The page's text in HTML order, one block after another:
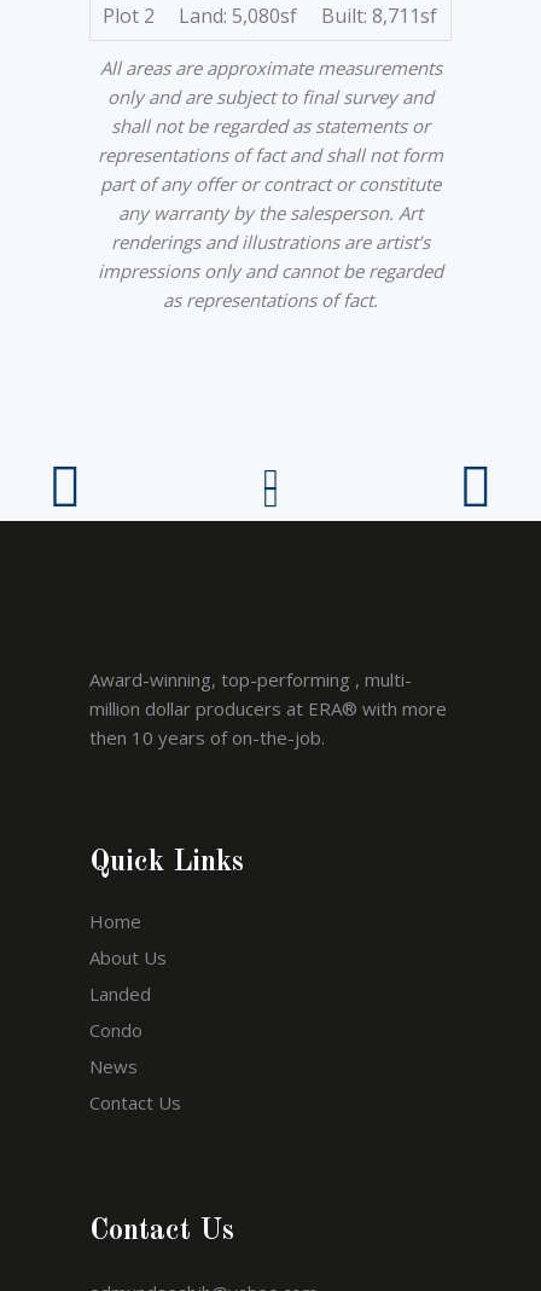
Plot 2 Land: 5,080sf Built: 8,711sf
All areas are approximate measurements
only and are subject to final survey and
shall not be regarded as statements or
representations of fact and shall not form
part of any offer or contract or constitute
any warranty by the salesperson. Art
renderings and illustrations are artist’s
impressions only and cannot be regarded
as representations of fact.
Award-winning, top-performing , multi-
million dollar producers at ERA® with more
then 10 years of on-the-job.
Quick Links
Home
About Us
Landed
Condo
News
Contact Us
Contact Us